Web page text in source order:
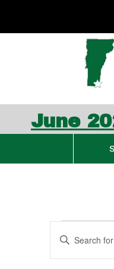
Search
and
Enter